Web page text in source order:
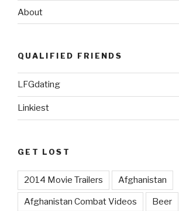
About
QUALIFIED FRIENDS
LFGdating
Linkiest
GET LOST
2014 Movie Trailers Afghanistan
Afghanistan Combat Videos Beer